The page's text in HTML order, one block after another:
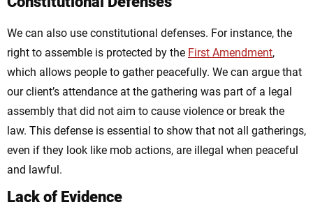
We can also use constitutional defenses. For instance, the
right to assemble is protected by the First Amendment,
which allows people to gather peacefully. We can argue that
our client’s attendance at the gathering was part of a legal
assembly that did not aim to cause violence or break the
law. This defense is essential to show that not all gatherings,
even if they look like mob actions, are illegal when peaceful
and lawful.
Lack of Evidence